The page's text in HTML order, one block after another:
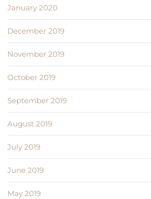
January 2020
December 2019
November 2019
October 2019
September 2019
August 2019
July 2019
June 2019
May 2019